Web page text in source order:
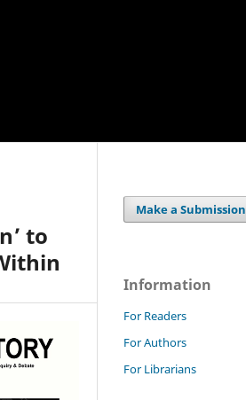
to
Make a Submission
Information
For Readers
For Authors
For Librarians